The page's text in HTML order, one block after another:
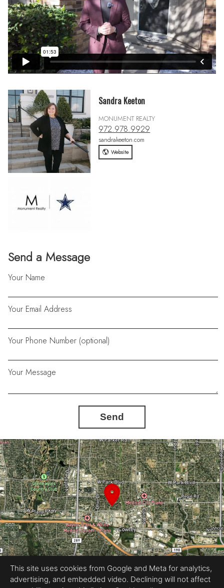
Send a Message
Your Name
Your Email Address
Your Phone Number (optional)
Your Message
Send
Sandra Keeton
MONUMENT REALTY
972.978.9929
sandrakeeton.com
Website
Equal Housing Opportunity
This site uses cookies from Google and Meta for analytics,
advertising, and embedded video. Declining will not affect